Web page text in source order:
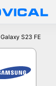
Galaxy S23 FE